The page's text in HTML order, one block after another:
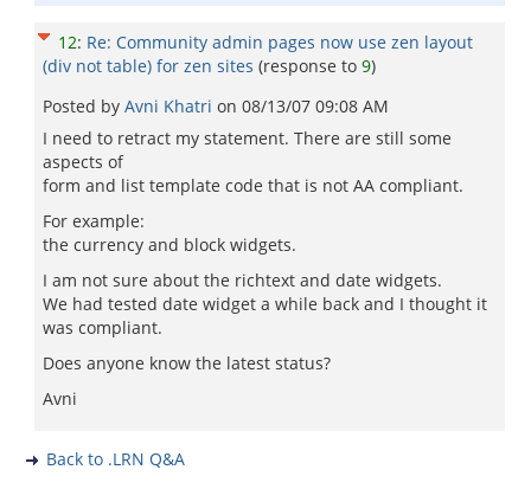
12: Re: Community admin pages now use zen layout
(div not table) for zen sites (response to 9)
Posted by Avni Khatri on 08/13/07 09:08 AM
I need to retract my statement. There are still some
aspects of
form and list template code that is not AA compliant.
For example:
the currency and block widgets.
I am not sure about the richtext and date widgets.
We had tested date widget a while back and I thought it
was compliant.
Does anyone know the latest status?
Avni
Back to .LRN Q&A